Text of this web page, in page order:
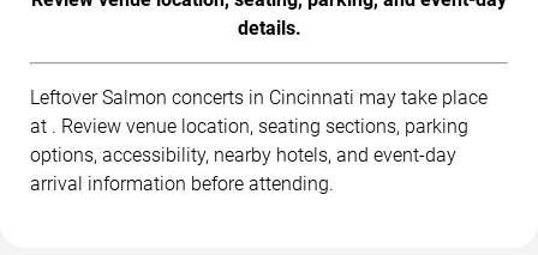
details.
Leftover Salmon concerts in Cincinnati may take place
at . Review venue location, seating sections, parking
options, accessibility, nearby hotels, and event-day
arrival information before attending.